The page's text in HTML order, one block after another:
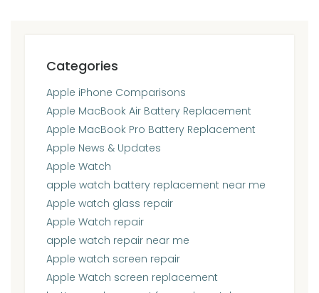
Categories
Apple iPhone Comparisons
Apple MacBook Air Battery Replacement
Apple MacBook Pro Battery Replacement
Apple News & Updates
Apple Watch
apple watch battery replacement near me
Apple watch glass repair
Apple Watch repair
apple watch repair near me
Apple watch screen repair
Apple Watch screen replacement